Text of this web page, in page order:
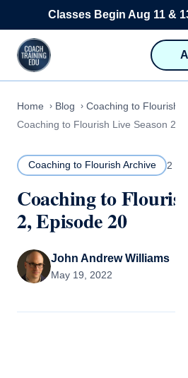
Skip to content
Classes Begin Aug 11 &
Home Blog
Coaching to Flourish
Coaching to Flourish Live Season 2,
Coaching to Flourish Archive 2
Coaching to Flourish
2, Episode 20
John Andrew Williams
May 19, 2022